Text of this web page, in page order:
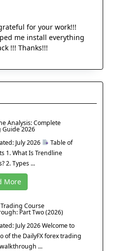
for your work!!!
me install everything
!!! Thanks!!!
Analysis: Complete
Guide 2026
July 2026
Table of
1. What Is Trendline
2. Types ...
More
Trading Course
Part Two (2026)
July 2026 Welcome to
of the DailyFX forex trading
...